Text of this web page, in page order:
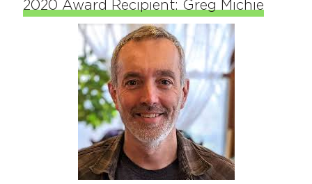
2020 Award Recipient: Greg Michie